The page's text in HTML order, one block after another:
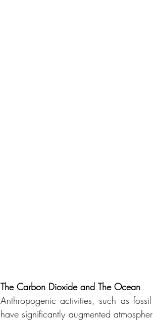
The Carbon Dioxide and The Ocean
Anthropogenic activities, such as
have significantly augmented